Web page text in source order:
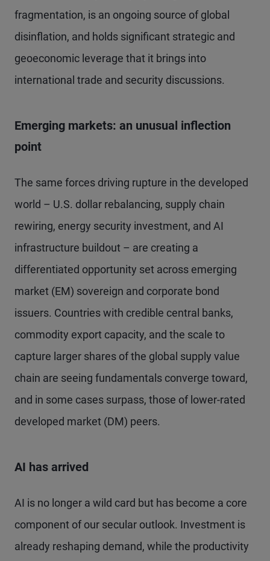
fragmentation, is an ongoing source of global
disinflation, and holds significant strategic and
geoeconomic leverage that it brings into
international trade and security discussions.
Emerging markets: an unusual inflection
point
The same forces driving rupture in the developed
world – U.S. dollar rebalancing, supply chain
rewiring, energy security investment, and AI
infrastructure buildout – are creating a
differentiated opportunity set across emerging
market (EM) sovereign and corporate bond
issuers. Countries with credible central banks,
commodity export capacity, and the scale to
capture larger shares of the global supply value
chain are seeing fundamentals converge toward,
and in some cases surpass, those of lower-rated
developed market (DM) peers.
AI has arrived
AI is no longer a wild card but has become a core
component of our secular outlook. Investment is
already reshaping demand, while the productivity